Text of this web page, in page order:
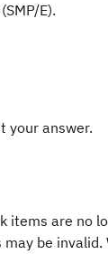
E).
your answer.
items are no
be invalid.